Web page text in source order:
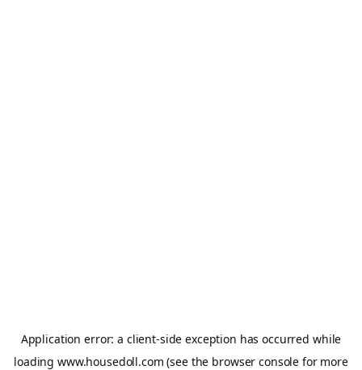
Application error: a client-side exception has occurred while
loading www.housedoll.com (see the browser console for more